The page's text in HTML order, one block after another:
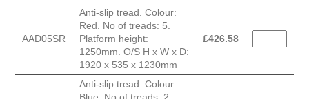
AAD05SR
Anti-slip tread. Colour:
Red. No of treads: 5.
Platform height:
1250mm. O/S H x W x D:
1920 x 535 x 1230mm
£426.58
Anti-slip tread. Colour: